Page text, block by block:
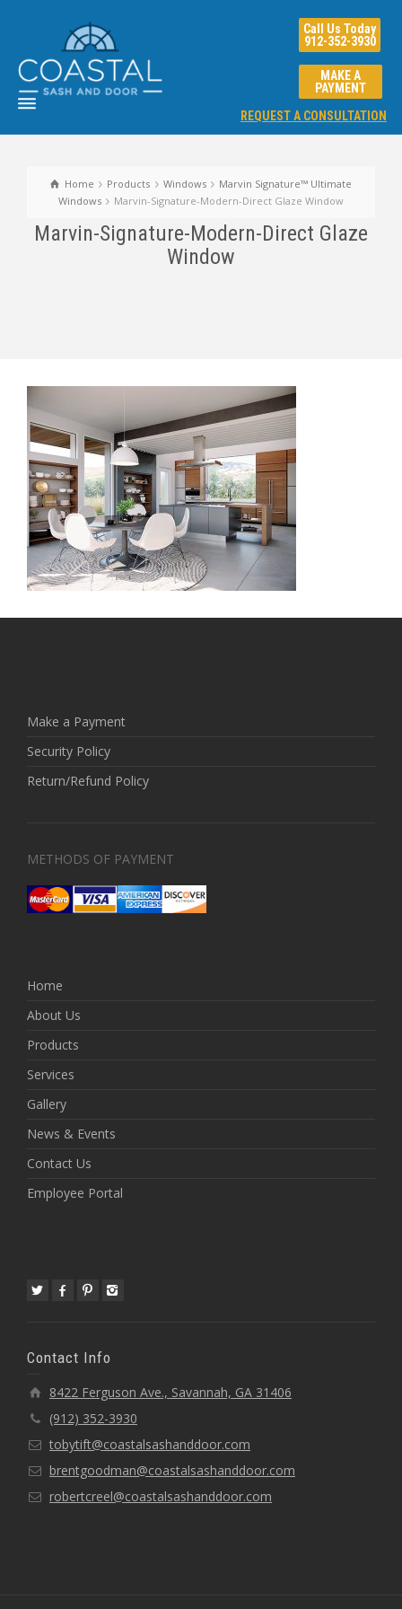
Call Us Today
912-352-3930
REQUEST A CONSULTATION
MAKE A
PAYMENT
Home Products Windows
Marvin Signature™ Ultimate
Windows
Marvin-Signature-Modern-Direct Glaze Window
Marvin-Signature-Modern-Direct Glaze
Window
Make a Payment
Security Policy
Return/Refund Policy
METHODS OF PAYMENT
Home
About Us
Products
Services
Gallery
News & Events
Contact Us
Employee Portal
Contact Info
8422 Ferguson Ave., Savannah, GA 31406
(912) 352-3930
tobytift@coastalsashanddoor.com
brentgoodman@coastalsashanddoor.com
robertcreel@coastalsashanddoor.com